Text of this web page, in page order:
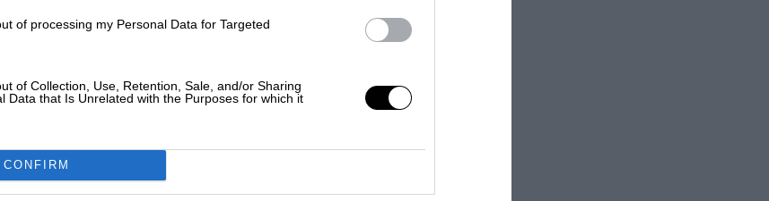
of processing my Personal Data for Targeted
of Collection, Use, Retention, Sale, and/or Sharing
Data that Is Unrelated with the Purposes for which it
CONFIRM